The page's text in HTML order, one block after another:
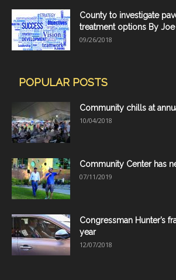
County to investigate
treatment options By Joe
09/26/2018
POPULAR POSTS
Community chills at
10/04/2018
Community Center has
07/11/2019
Congressman Hunter’s
year
12/07/2018